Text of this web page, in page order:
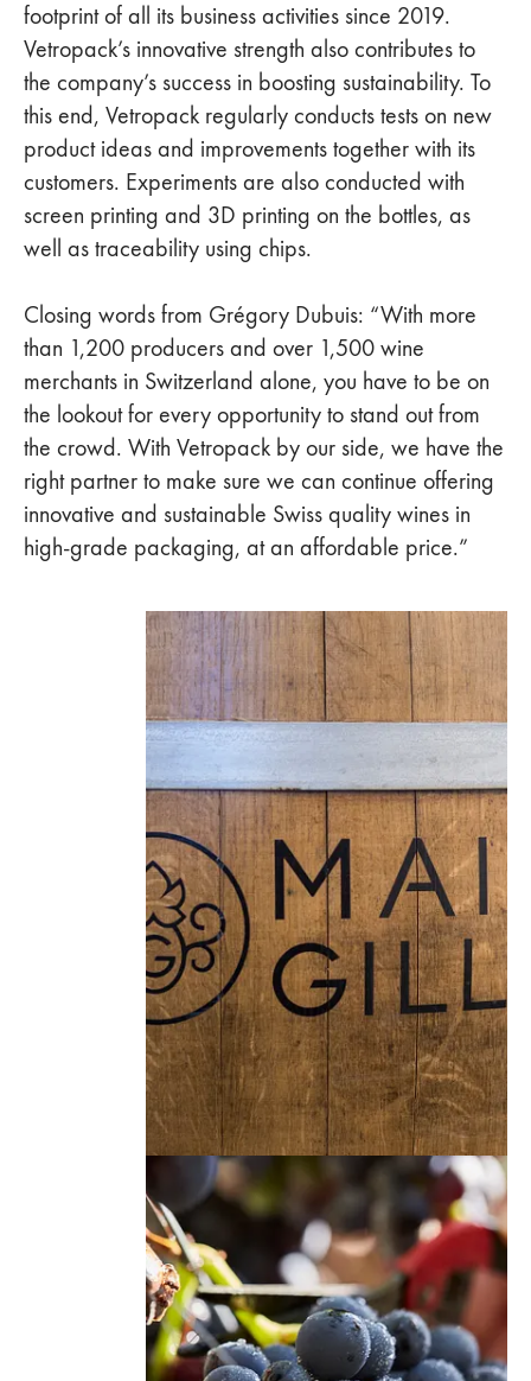
footprint of all its business activities since 2019.
Vetropack’s innovative strength also contributes to
the company’s success in boosting sustainability. To
this end, Vetropack regularly conducts tests on new
product ideas and improvements together with its
customers. Experiments are also conducted with
screen printing and 3D printing on the bottles, as
well as traceability using chips.
Closing words from Grégory Dubuis: “With more
than 1,200 producers and over 1,500 wine
merchants in Switzerland alone, you have to be on
the lookout for every opportunity to stand out from
the crowd. With Vetropack by our side, we have the
right partner to make sure we can continue offering
innovative and sustainable Swiss quality wines in
high-grade packaging, at an affordable price.”